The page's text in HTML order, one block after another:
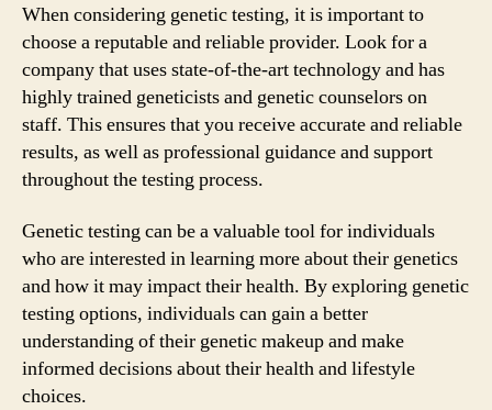
When considering genetic testing, it is important to
choose a reputable and reliable provider. Look for a
company that uses state-of-the-art technology and has
highly trained geneticists and genetic counselors on
staff. This ensures that you receive accurate and reliable
results, as well as professional guidance and support
throughout the testing process.
Genetic testing can be a valuable tool for individuals
who are interested in learning more about their genetics
and how it may impact their health. By exploring genetic
testing options, individuals can gain a better
understanding of their genetic makeup and make
informed decisions about their health and lifestyle
choices.